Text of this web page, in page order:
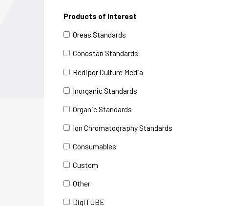
Products of Interest
Oreas Standards
Conostan Standards
Redipor Culture Media
Inorganic Standards
Organic Standards
Ion Chromatography Standards
Consumables
Custom
Other
DigiTUBE